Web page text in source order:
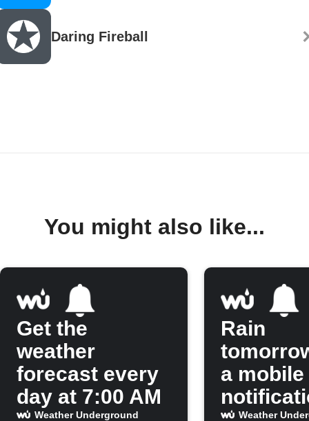
Daring Fireball
You might also like...
Get the
weather
forecast every
day at 7:00 AM
Weather Underground
Rain
a mobile
Weather